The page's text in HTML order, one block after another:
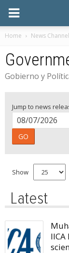
Home News
Gobierno y
Jump to news
GO
Show
Latest